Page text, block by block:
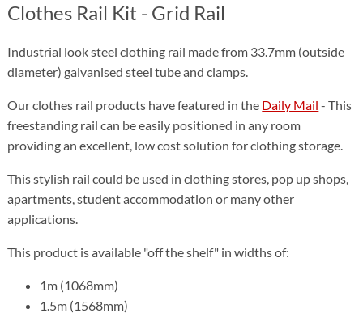
Clothes Rail Kit - Grid Rail
Industrial look steel clothing rail made from 33.7mm (outside
diameter) galvanised steel tube and clamps.
Our clothes rail products have featured in the Daily Mail - This
freestanding rail can be easily positioned in any room
providing an excellent, low cost solution for clothing storage.
This stylish rail could be used in clothing stores, pop up shops,
apartments, student accommodation or many other
applications.
This product is available "off the shelf" in widths of:
1m (1068mm)
1.5m (1568mm)